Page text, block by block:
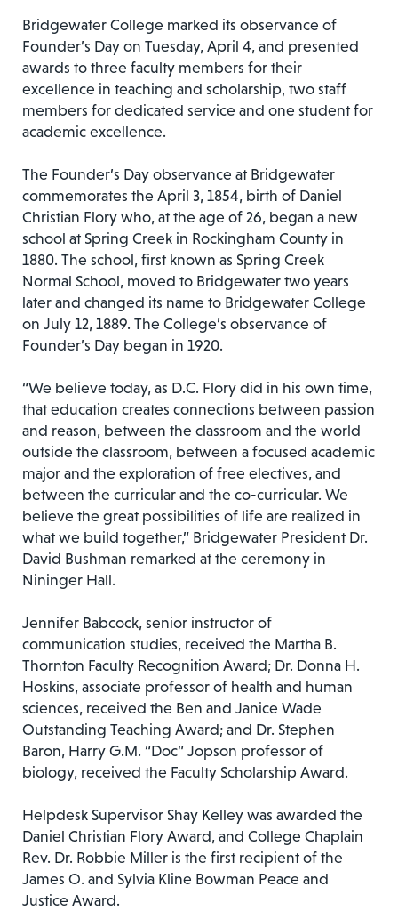
Bridgewater College marked its observance of
Founder’s Day on Tuesday, April 4, and presented
awards to three faculty members for their
excellence in teaching and scholarship, two staff
members for dedicated service and one student for
academic excellence.
The Founder’s Day observance at Bridgewater
commemorates the April 3, 1854, birth of Daniel
Christian Flory who, at the age of 26, began a new
school at Spring Creek in Rockingham County in
1880. The school, first known as Spring Creek
Normal School, moved to Bridgewater two years
later and changed its name to Bridgewater College
on July 12, 1889. The College’s observance of
Founder’s Day began in 1920.
“We believe today, as D.C. Flory did in his own time,
that education creates connections between passion
and reason, between the classroom and the world
outside the classroom, between a focused academic
major and the exploration of free electives, and
between the curricular and the co-curricular. We
believe the great possibilities of life are realized in
what we build together,” Bridgewater President Dr.
David Bushman remarked at the ceremony in
Nininger Hall.
Jennifer Babcock, senior instructor of
communication studies, received the Martha B.
Thornton Faculty Recognition Award; Dr. Donna H.
Hoskins, associate professor of health and human
sciences, received the Ben and Janice Wade
Outstanding Teaching Award; and Dr. Stephen
Baron, Harry G.M. “Doc” Jopson professor of
biology, received the Faculty Scholarship Award.
Helpdesk Supervisor Shay Kelley was awarded the
Daniel Christian Flory Award, and College Chaplain
Rev. Dr. Robbie Miller is the first recipient of the
James O. and Sylvia Kline Bowman Peace and
Justice Award.